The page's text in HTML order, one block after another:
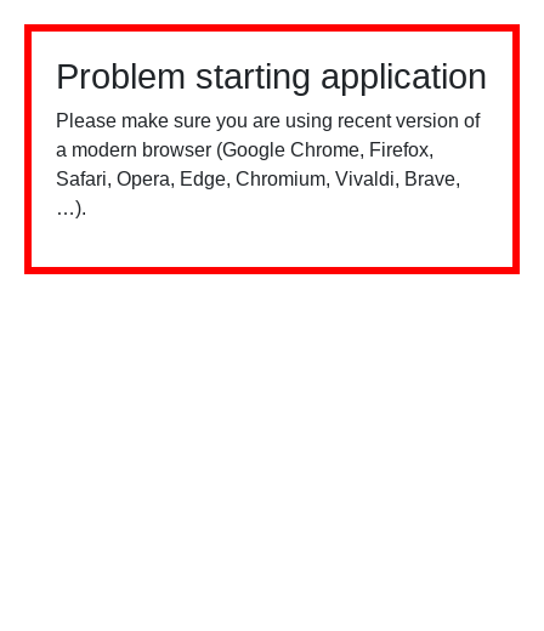
Problem starting application
Please make sure you are using recent version of
a modern browser (Google Chrome, Firefox,
Safari, Opera, Edge, Chromium, Vivaldi, Brave,
…).